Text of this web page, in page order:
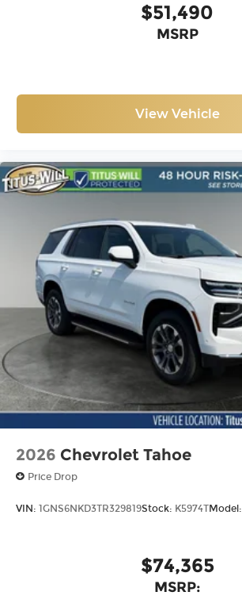
$51,490
MSRP
View Vehicle
2026 Chevrolet Tahoe
Price Drop
VIN: 1GNS6NKD3TR329819Stock: K5974TModel:
$74,365
MSRP: